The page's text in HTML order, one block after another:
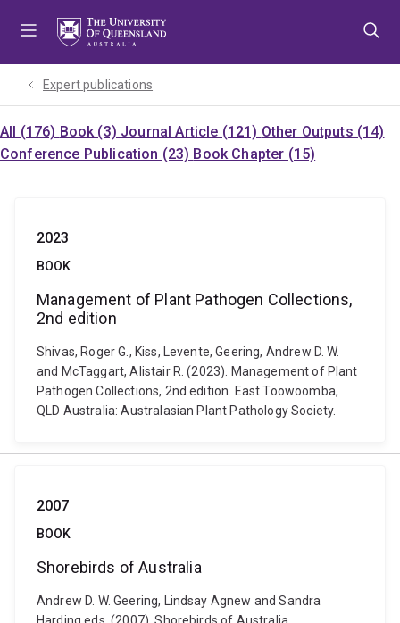
Expert publications
All (176) Book (3) Journal Article (121) Other Outputs (14)
Conference Publication (23) Book Chapter (15)
2023
BOOK
Management of Plant Pathogen Collections,
2nd edition
Shivas, Roger G., Kiss, Levente, Geering, Andrew D. W.
and McTaggart, Alistair R. (2023). Management of Plant
Pathogen Collections, 2nd edition. East Toowoomba,
QLD Australia: Australasian Plant Pathology Society.
2007
BOOK
Shorebirds of Australia
Andrew D. W. Geering, Lindsay Agnew and Sandra